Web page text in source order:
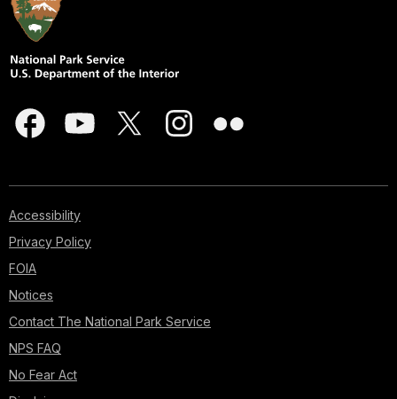
Accessibility
Privacy Policy
FOIA
Notices
Contact The National Park Service
NPS FAQ
No Fear Act